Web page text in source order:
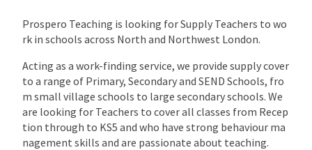
Locations
Blogs
Prospero Teaching is looking for Supply Teachers to wo
rk in schools across North and Northwest London.
Acting as a work-finding service, we provide supply cover
to a range of Primary, Secondary and SEND Schools, fro
m small village schools to large secondary schools. We
are looking for Teachers to cover all classes from Recep
tion through to KS5 and who have strong behaviour ma
nagement skills and are passionate about teaching.